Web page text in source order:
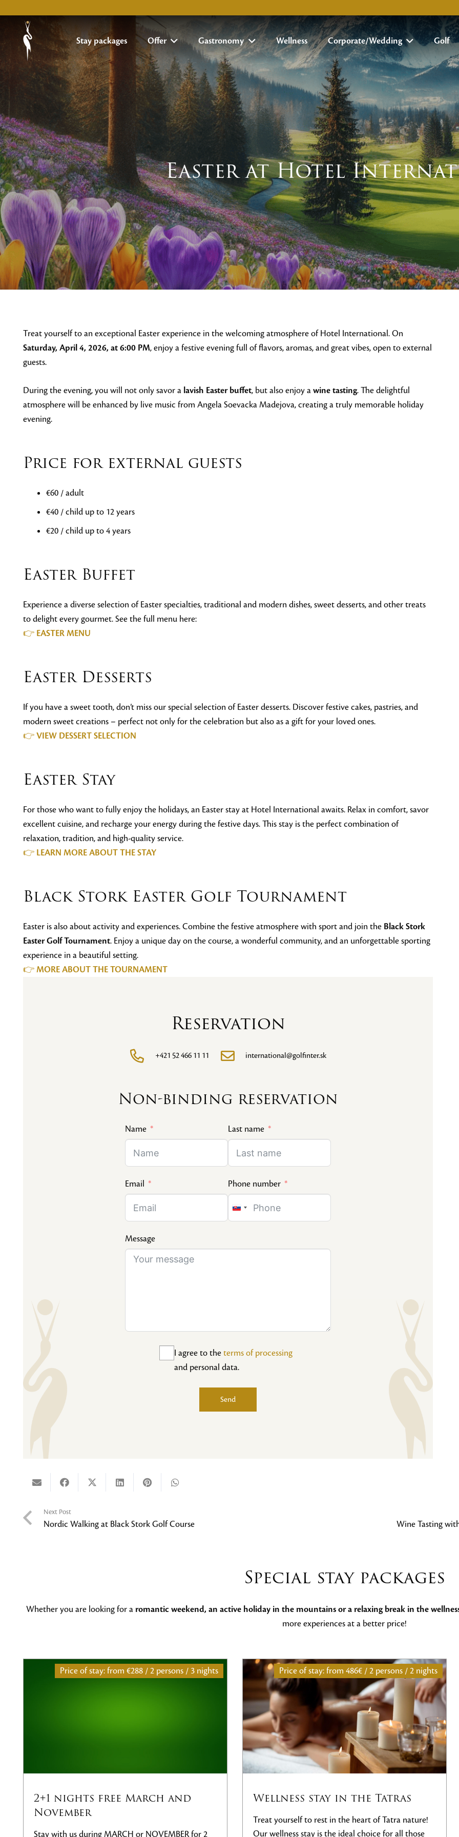
Stay packages Offer Gastronomy Wellness Corporate/Wedding Golf
Easter at Hotel
Treat yourself to an exceptional Easter experience in the welcoming atmosphere of Hotel International. On
Saturday, April 4, 2026, at 6:00 PM, enjoy a festive evening full of flavors, aromas, and great vibes, open to external
guests.
During the evening, you will not only savor a lavish Easter buffet, but also enjoy awine tasting. The delightful
atmosphere will be enhanced by live music from Angela Soevacka Madejova, creating a truly memorable holiday
evening.
Price for external guests
€60 / adult
€40 / child up to 12 years
€20 / child up to 4 years
Easter Buffet
Experience a diverse selection of Easter specialties, traditional and modern dishes, sweet desserts, and other treats
to delight every gourmet. See the full menu here:
👉 EASTER MENU
Easter Desserts
If you have a sweet tooth, don’t miss our special selection of Easter desserts. Discover festive cakes, pastries, and
modern sweet creations – perfect not only for the celebration but also as a gift for your loved ones.
👉VIEW DESSERT SELECTION
Easter Stay
For those who want to fully enjoy the holidays, an Easter stay at Hotel International awaits. Relax in comfort, savor
excellent cuisine, and recharge your energy during the festive days. This stay is the perfect combination of
relaxation, tradition, and high-quality service.
👉 LEARN MORE ABOUT THE STAY
Black Stork Easter Golf Tournament
Easter is also about activity and experiences. Combine the festive atmosphere with sport and join the Black Stork
Easter Golf Tournament. Enjoy a unique day on the course, a wonderful community, and an unforgettable sporting
experience in a beautiful setting.
👉MORE ABOUT THE TOURNAMENT
Reservation
+421 52 466 11 11 international@golfinter.sk
Non-binding reservation
Name Last name
Email Phone number
Slovakia
Message
I agree to theterms of processing
and personal data.
Send
Next Post
Nordic Walking at Black Stork Golf Course Wine Tasting
Special stay packages
Whether you are looking for a romantic weekend, an active holiday in the mountains or a relaxing break in the
more experiences at a better price!
and
for 2
/ 3 nights
Wellness stay in the Tatras
Treat yourself to rest in the heart of Tatra nature!
Our wellness stay is the ideal choice for all those
Price of stay: from 486€ / 2 persons / 2 nights
Night + Green Fee
Enjoy an unforgettable stay with the
package, which combines comfortable
Price of stay: from252€ / 2